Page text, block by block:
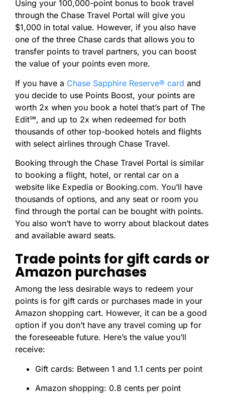
Using your 100,000-point bonus to book travel
through the Chase Travel Portal will give you
$1,000 in total value. However, if you also have
one of the three Chase cards that allows you to
transfer points to travel partners, you can boost
the value of your points even more.
If you have a Chase Sapphire Reserve® card and
you decide to use Points Boost, your points are
worth 2x when you book a hotel that’s part of The
Edit℠, and up to 2x when redeemed for both
thousands of other top-booked hotels and flights
with select airlines through Chase Travel.
Booking through the Chase Travel Portal is similar
to booking a flight, hotel, or rental car on a
website like Expedia or Booking.com. You’ll have
thousands of options, and any seat or room you
find through the portal can be bought with points.
You also won’t have to worry about blackout dates
and available award seats.
Trade points for gift cards or
Amazon purchases
Among the less desirable ways to redeem your
points is for gift cards or purchases made in your
Amazon shopping cart. However, it can be a good
option if you don’t have any travel coming up for
the foreseeable future. Here’s the value you’ll
receive:
Gift cards: Between 1 and 1.1 cents per point
Amazon shopping: 0.8 cents per point